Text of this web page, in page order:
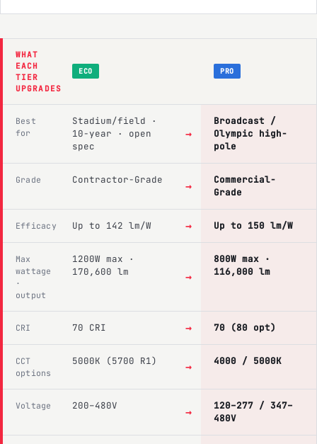
WHAT
EACH
TIER
UPGRADES
ECO PRO
Best
for
Stadium/field ·
10-year · open
spec
→
Broadcast /
Olympic high-
pole
Grade Contractor-Grade →
Commercial-
Grade
Efficacy Up to 142 lm/W → Up to 150 lm/W
Max
wattage
·
output
1200W max ·
170,600 lm
→
800W max ·
116,000 lm
CRI 70 CRI → 70 (80 opt)
CCT
options
5000K (5700 R1) → 4000 / 5000K
Voltage 200–480V →
120–277 / 347–
480V